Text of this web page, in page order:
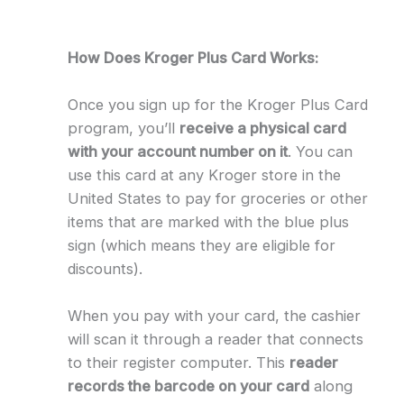
How Does Kroger Plus Card Works:
Once you sign up for the Kroger Plus Card
program, you’ll receive a physical card
with your account number on it. You can
use this card at any Kroger store in the
United States to pay for groceries or other
items that are marked with the blue plus
sign (which means they are eligible for
discounts).
When you pay with your card, the cashier
will scan it through a reader that connects
to their register computer. This reader
records the barcode on your cardalong